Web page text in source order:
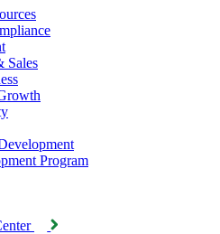
Sales
Program